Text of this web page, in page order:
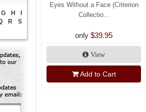
Eyes Without a Face (Criterion
Collectio...
only $39.95
View
Add to Cart
G H
R
S